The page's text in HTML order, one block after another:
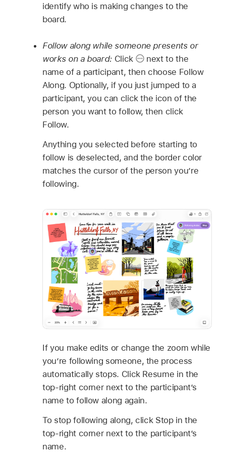
identify who is making changes to the
board.
Follow along while someone presents or
works on a board: Click
next to the
name of a participant, then choose Follow
Along. Optionally, if you just jumped to a
participant, you can click the icon of the
person you want to follow, then click
Follow.
Anything you selected before starting to
follow is deselected, and the border color
matches the cursor of the person you’re
following.
If you make edits or change the zoom while
you’re following someone, the process
automatically stops. Click Resume in the
top-right corner next to the participant’s
name to follow along again.
To stop following along, click Stop in the
top-right corner next to the participant’s
name.